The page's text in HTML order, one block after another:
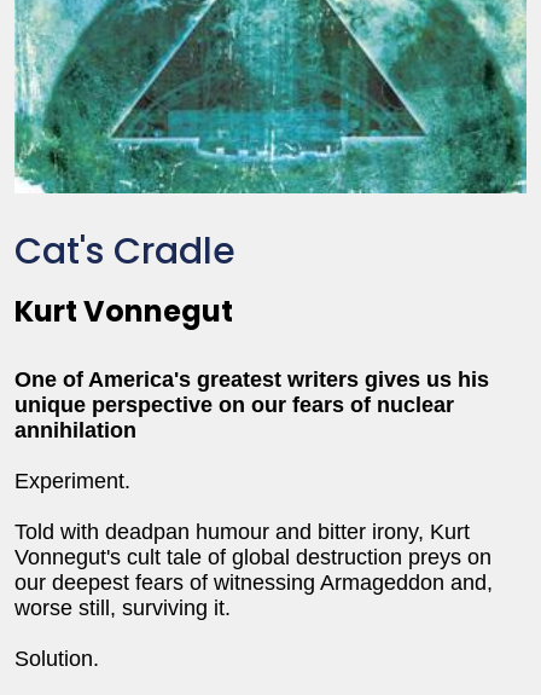
Cat's Cradle
Kurt Vonnegut
One of America's greatest writers gives us his
unique perspective on our fears of nuclear
annihilation
Experiment.
Told with deadpan humour and bitter irony, Kurt
Vonnegut's cult tale of global destruction preys on
our deepest fears of witnessing Armageddon and,
worse still, surviving it.
Solution.